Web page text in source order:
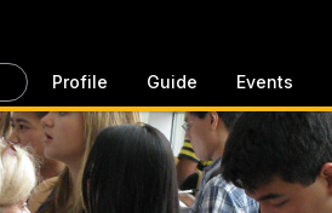
Profile Guide Events